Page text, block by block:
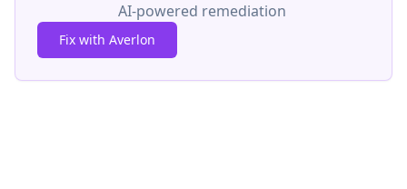
AI-powered remediation
Fix with Averlon